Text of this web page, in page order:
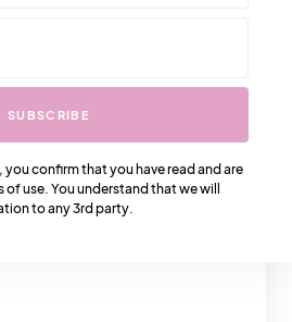
Love….
Anxiety Triggers: 7
Women To Manage
let’s talk about
SUBSCRIBE
confirm that you have read and are
of use. You understand that we will
to any 3rd party.